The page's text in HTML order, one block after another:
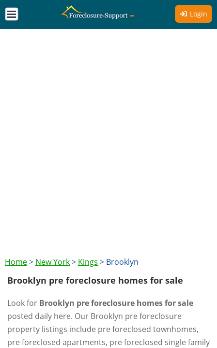
Login
Home> New York> Kings > Brooklyn
Brooklyn pre foreclosure homes for sale
Look for Brooklyn pre foreclosure homes for sale
posted daily here. Our Brooklyn pre foreclosure
property listings include pre foreclosed townhomes,
pre foreclosed apartments, pre foreclosed single family